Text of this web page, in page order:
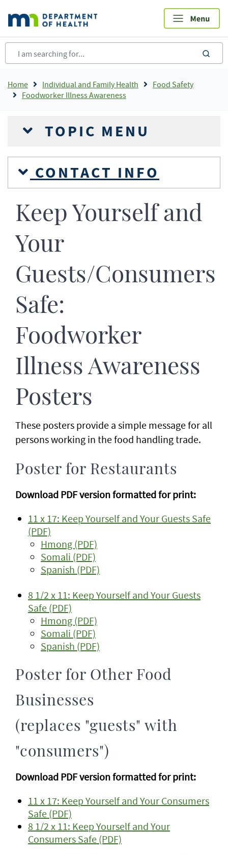
main
content
Breadcrumb
Home Individual and Family Health
Food Safety
Foodworker Illness Awareness
TOPIC MENU
CONTACT INFO
Keep Yourself and
Your
Guests/Consumers
Safe:
Foodworker
Illness Awareness
Posters
These posters provide a simple message for all
persons working in the food handling trade.
Poster for Restaurants
Download PDF version formatted for print:
11 x 17: Keep Yourself and Your Guests Safe
(PDF)
Hmong (PDF)
Somali (PDF)
Spanish (PDF)
8 1/2 x 11: Keep Yourself and Your Guests
Safe (PDF)
Hmong (PDF)
Somali (PDF)
Spanish (PDF)
Poster for Other Food
Businesses
(replaces "guests" with
"consumers")
Download PDF version formatted for print:
11 x 17: Keep Yourself and Your Consumers
Safe (PDF)
8 1/2 x 11: Keep Yourself and Your
Consumers Safe (PDF)